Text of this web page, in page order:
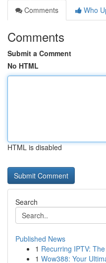
Comments
Who
Comments
Submit a Comment
No HTML
HTML is disabled
Search
Published News
1 Recurring IPTV:
1 Wow388: Your